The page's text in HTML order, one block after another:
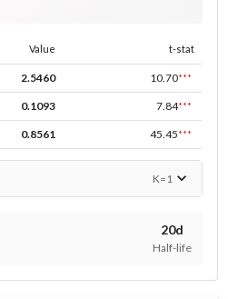
Value t-stat
2.5460 10.70***
0.1093 7.84***
0.8561 45.45***
K=1
20d
Half-life